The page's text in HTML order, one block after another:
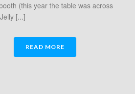
(this year the table was across
[...]
READ MORE